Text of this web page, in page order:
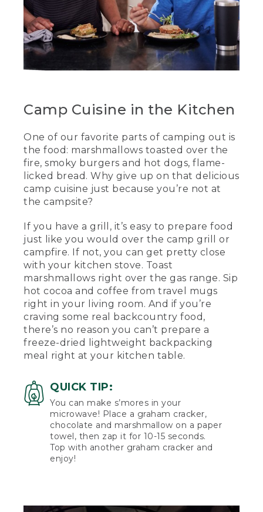
Camp Cuisine in the Kitchen
One of our favorite parts of camping out is
the food: marshmallows toasted over the
fire, smoky burgers and hot dogs, flame-
licked bread. Why give up on that delicious
camp cuisine just because you’re not at
the campsite?
If you have a grill, it’s easy to prepare food
just like you would over the camp grill or
campfire. If not, you can get pretty close
with your kitchen stove. Toast
marshmallows right over the gas range. Sip
hot cocoa and coffee from travel mugs
right in your living room. And if you’re
craving some real backcountry food,
there’s no reason you can’t prepare a
freeze-dried lightweight backpacking
meal right at your kitchen table.
QUICK TIP:
You can make s’mores in your
microwave! Place a graham cracker,
chocolate and marshmallow on a paper
towel, then zap it for 10-15 seconds.
Top with another graham cracker and
enjoy!